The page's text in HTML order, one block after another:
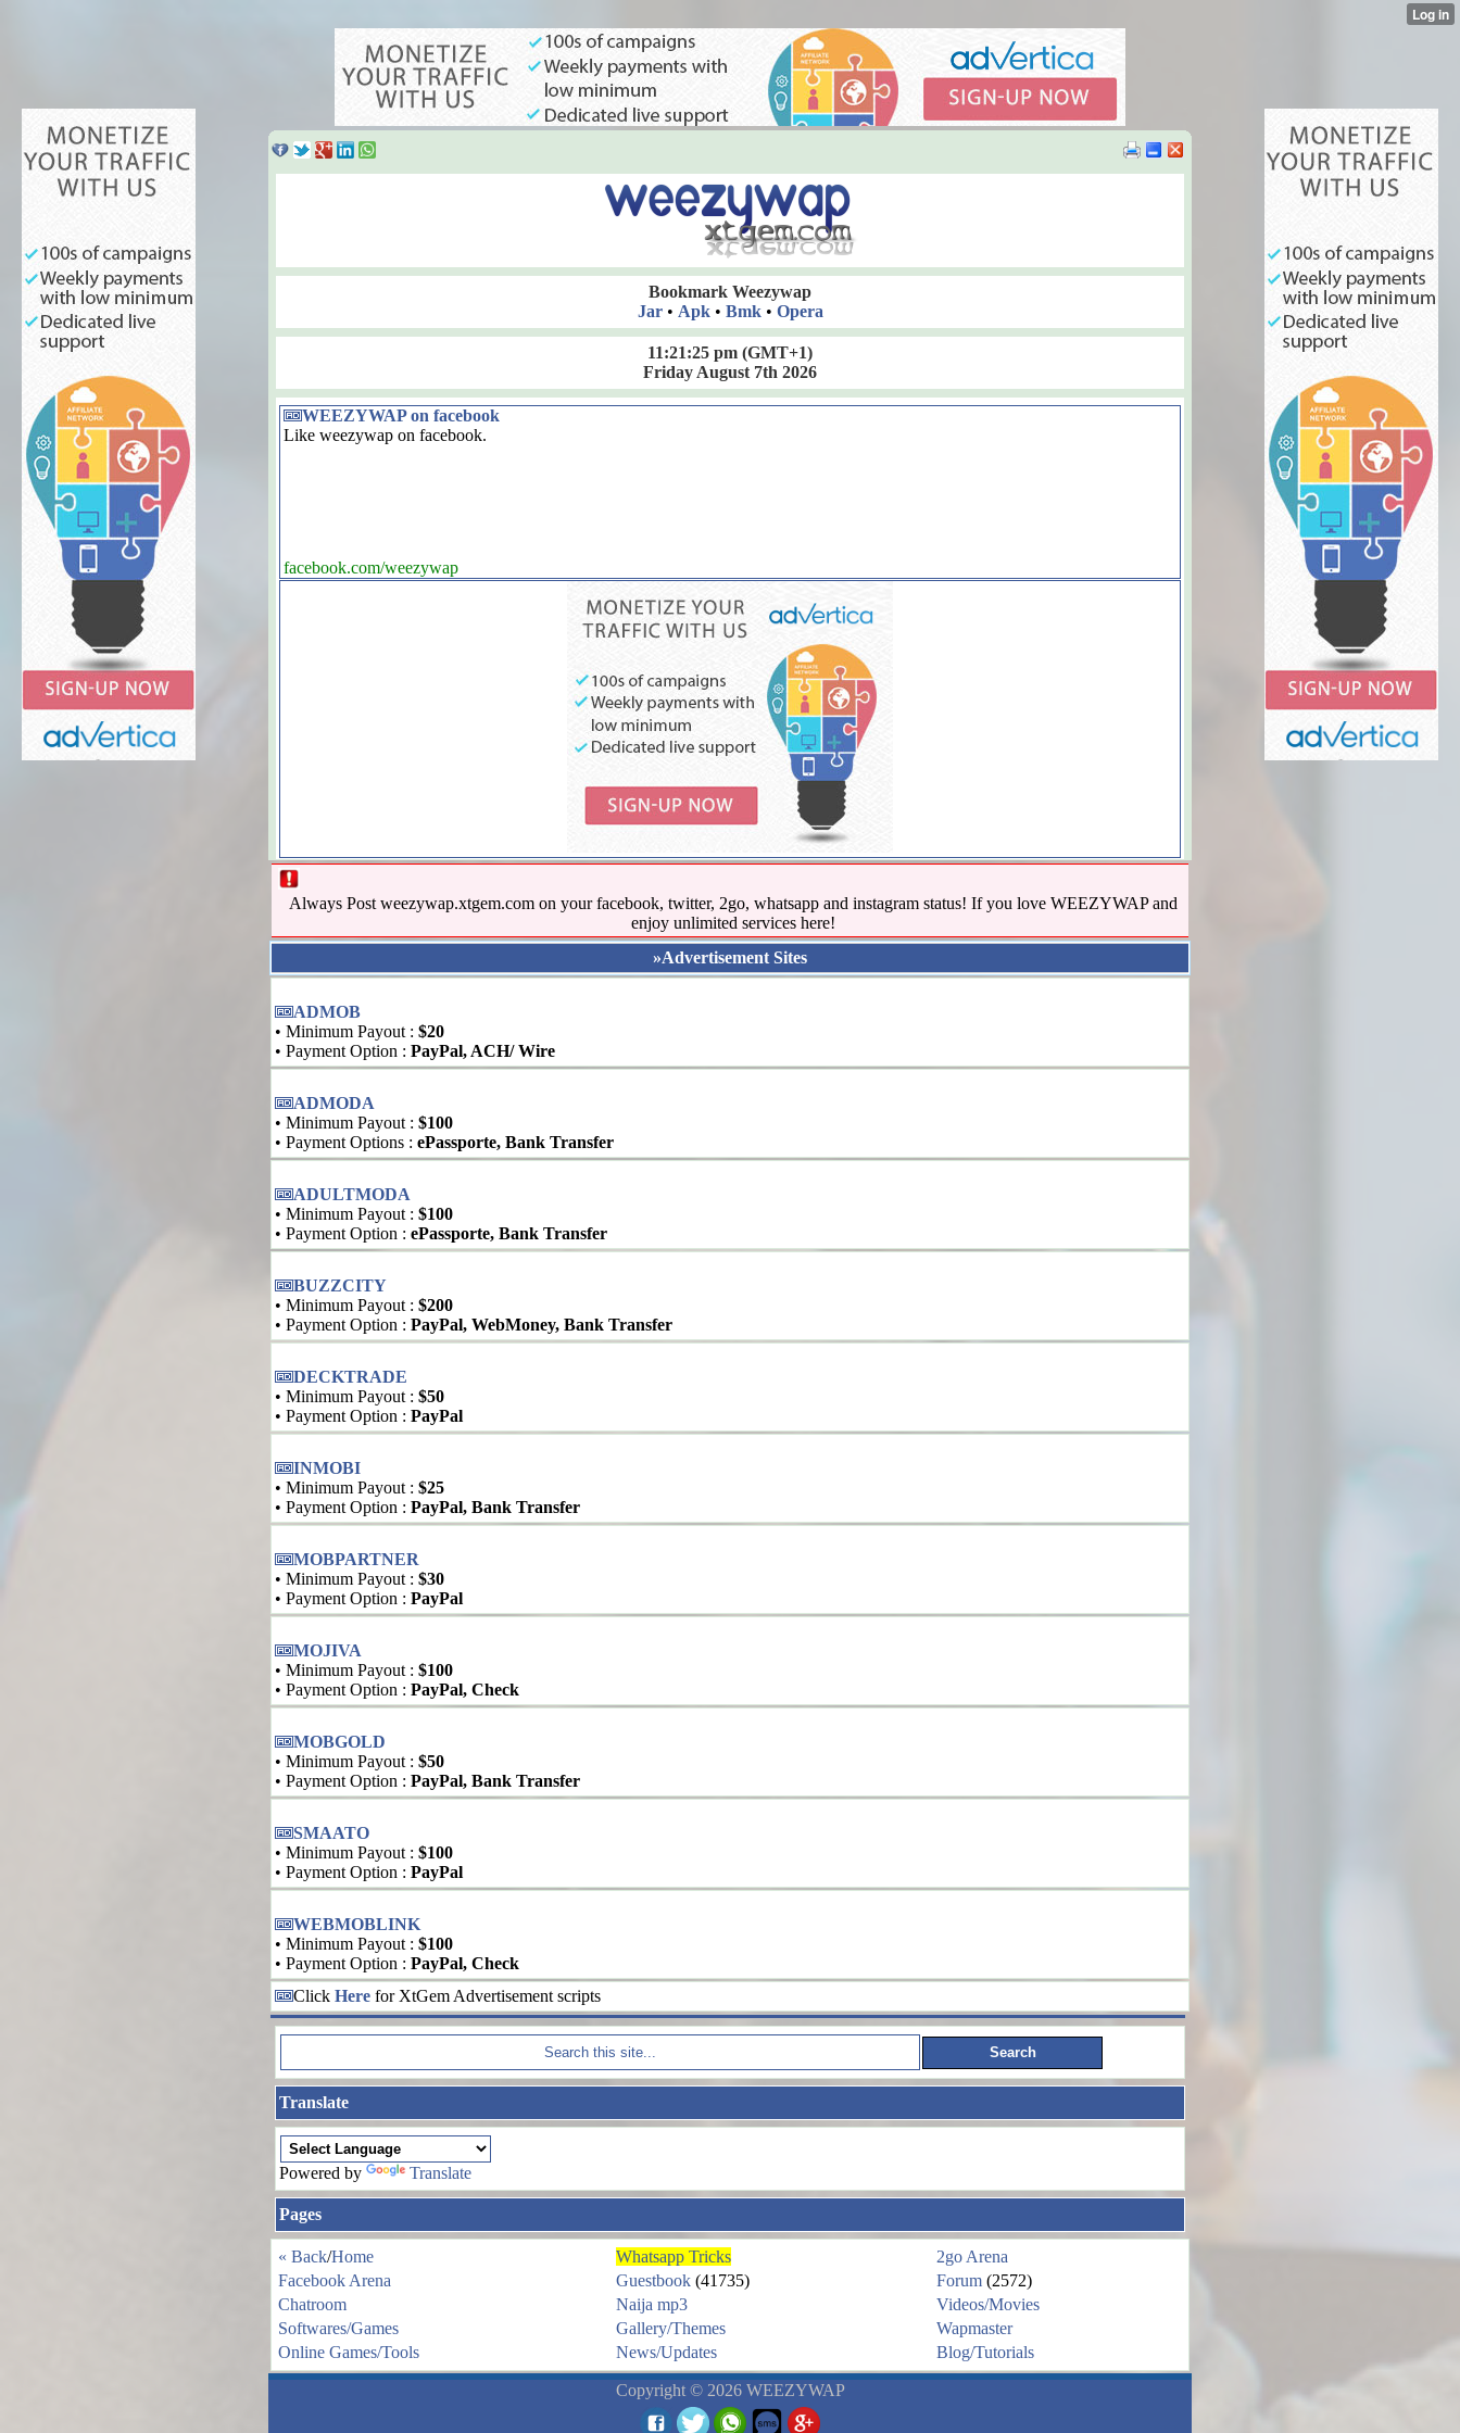
Bookmark Weezywap
Jar• Apk• Bmk• Opera
11:21:26 pm (GMT+1)
Friday August 7th 2026
WEEZYWAP on facebook
Like weezywap on facebook.
facebook.com/weezywap
Always Post weezywap.xtgem.com on your facebook, twitter, 2go, whatsapp and instagram status! If you love WEEZYWAP and
enjoy unlimited services here!
»Advertisement Sites
ADMOB
• Minimum Payout : $20
• Payment Option : PayPal, ACH/ Wire
ADMODA
• Minimum Payout : $100
• Payment Options : ePassporte, Bank Transfer
ADULTMODA
• Minimum Payout : $100
• Payment Option : ePassporte, Bank Transfer
BUZZCITY
• Minimum Payout : $200
• Payment Option : PayPal, WebMoney, Bank Transfer
DECKTRADE
• Minimum Payout : $50
• Payment Option : PayPal
INMOBI
• Minimum Payout : $25
• Payment Option : PayPal, Bank Transfer
MOBPARTNER
• Minimum Payout : $30
• Payment Option : PayPal
MOJIVA
• Minimum Payout : $100
• Payment Option : PayPal, Check
MOBGOLD
• Minimum Payout : $50
• Payment Option : PayPal, Bank Transfer
SMAATO
• Minimum Payout : $100
• Payment Option : PayPal
WEBMOBLINK
• Minimum Payout : $100
• Payment Option : PayPal, Check
Click Here for XtGem Advertisement scripts
Translate
Powered by Translate
Pages
« Back/Home Whatsapp Tricks
2go Arena
Facebook Arena
Guestbook (41735) Forum (2572)
Chatroom
Naija mp3
Videos/Movies
Softwares/Games
Gallery/Themes
Wapmaster
Online Games/Tools
News/Updates Blog/Tutorials
Copyright © 2026 WEEZYWAP